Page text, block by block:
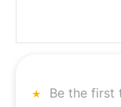
Be the first